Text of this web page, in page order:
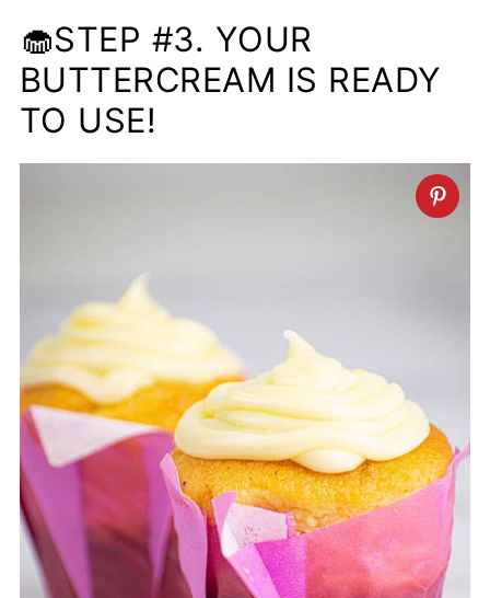
🧁STEP #3. YOUR
BUTTERCREAM IS READY
TO USE!